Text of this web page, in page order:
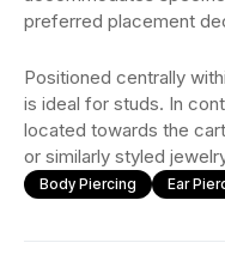
preferred placement
Positioned centrally
is ideal for studs. In
located towards the
or similarly styled
Body Piercing Ear